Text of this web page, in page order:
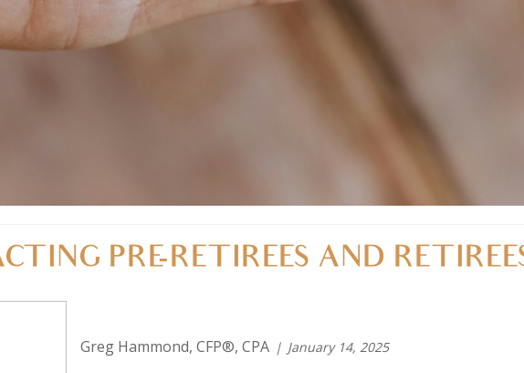
PRE-RETIREES AND
Greg Hammond, CFP®, CPA January 14, 2025